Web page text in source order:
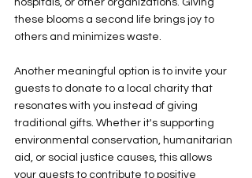
hospitals, or other organizations. Giving
these blooms a second life brings joy to
others and minimizes waste.
Another meaningful option is to invite your
guests to donate to a local charity that
resonates with you instead of giving
traditional gifts. Whether it's supporting
environmental conservation, humanitarian
aid, or social justice causes, this allows
your guests to contribute to positive